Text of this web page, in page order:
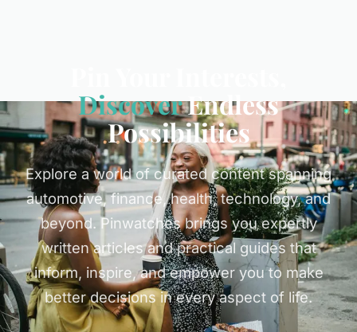
DiscoverEndless
Possibilities
Explore a world of curated content spanning
automotive, finance, health, technology, and
beyond. Pinwatches brings you expertly
written articles and practical guides that
inform, inspire, and empower you to make
better decisions in every aspect of life.